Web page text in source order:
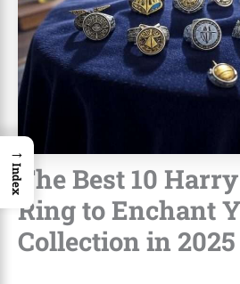
The Best 10
Ring to Enchant
Collection in 2025
→
Index